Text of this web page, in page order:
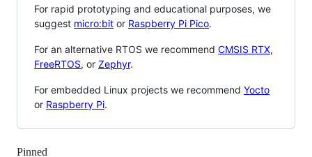
For rapid prototyping and educational purposes, we
suggest micro:bit or Raspberry Pi Pico.
For an alternative RTOS we recommend CMSIS RTX,
FreeRTOS, or Zephyr.
For embedded Linux projects we recommend Yocto
or Raspberry Pi.
Pinned